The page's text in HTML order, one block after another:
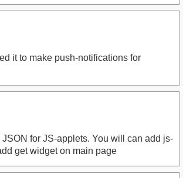
it to make push-notifications for
for JS-applets. You will can add js-
get widget on main page